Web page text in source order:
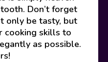
Don’t forget
only be tasty, but
cooking skills to
as possible.